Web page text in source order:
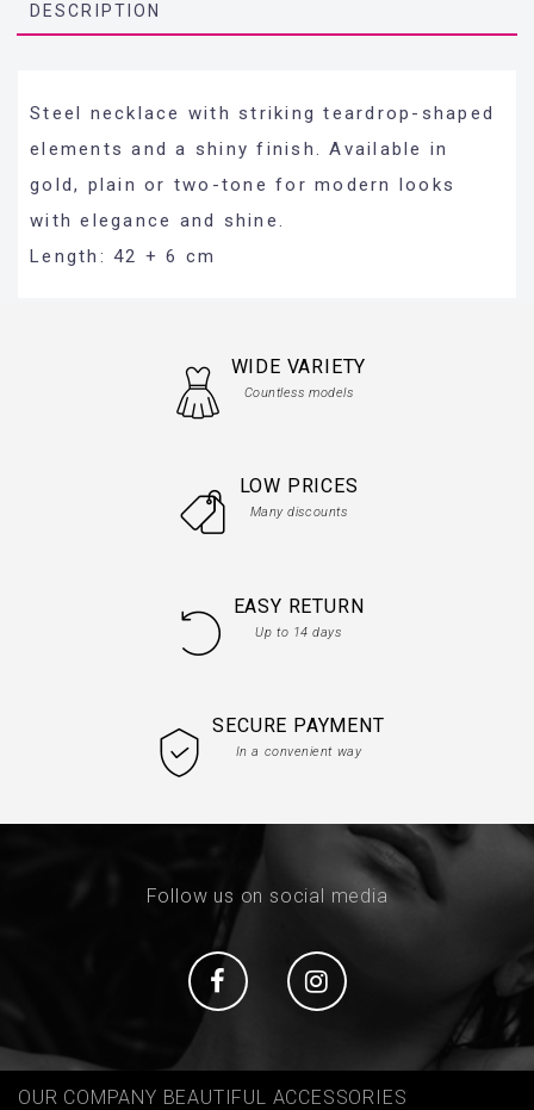
DESCRIPTION
Steel necklace with striking teardrop-shaped
elements and a shiny finish. Available in
gold, plain or two-tone for modern looks
with elegance and shine.
Length: 42 + 6 cm
WIDE VARIETY
Countless models
LOW PRICES
Many discounts
EASY RETURN
Up to 14 days
SECURE PAYMENT
In a convenient way
Follow us on social media
Social Social
OUR COMPANY BEAUTIFUL ACCESSORIES